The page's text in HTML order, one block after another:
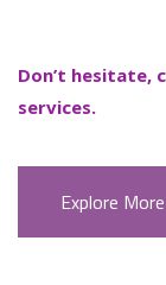
Don’t hesitate,
services.
Explore More